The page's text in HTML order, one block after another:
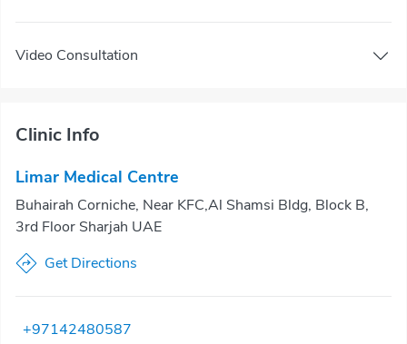
Video Consultation
Clinic Info
Limar Medical Centre
Buhairah Corniche, Near KFC,Al Shamsi Bldg, Block B,
3rd Floor Sharjah UAE
Get Directions
+97142480587